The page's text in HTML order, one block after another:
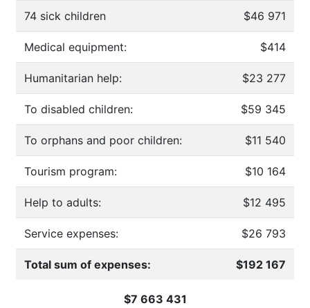
74 sick children $46 971
Medical equipment: $414
Humanitarian help: $23 277
To disabled children: $59 345
To orphans and poor children: $11 540
Tourism program: $10 164
Help to adults: $12 495
Service expenses: $26 793
Total sum of expenses: $192 167
$7 663 431